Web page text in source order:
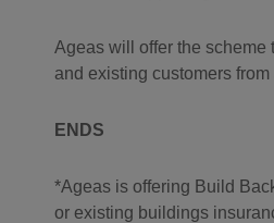
Ageas will offer the scheme
and existing customers from
ENDS
*Ageas is offering Build
or existing buildings